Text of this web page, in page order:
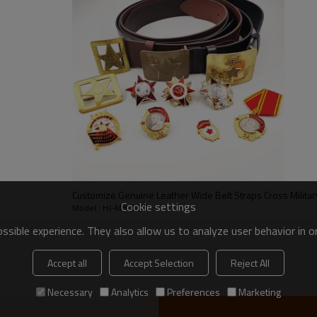
5.5cm Custom Buckle Nylon Canvas Military Uniform
The belt body is nylon, the buckle is plastic, also can
customized it according to your requirement
Black, green, Khaki, camouflage or as your requirement
(various colors options)
1) Sample order: 5-7 days since receive payment
2) Usual order: 7-15 days since receive deposit
Customize Genuine Leather Wide Belt Straps Cross
Model : HJ-MB0003Cookie settings
experience. They also allow us to analyze user behavior
Accept all Accept Selection
Reject All
Necessary
Analytics Preferences Marketing